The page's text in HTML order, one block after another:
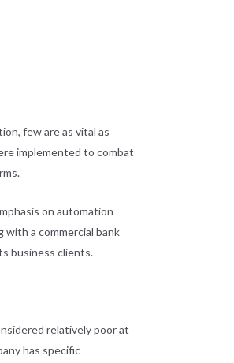
few are as vital as
implemented to combat
on automation
a commercial bank
business clients.
relatively poor at
has specific